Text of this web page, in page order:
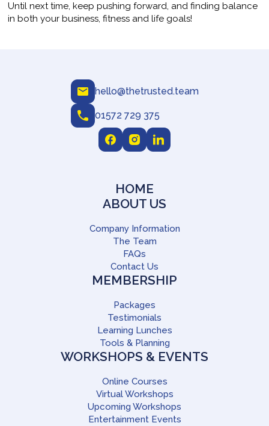
Until next time, keep pushing forward, and finding balance
in both your business, fitness and life goals!
hello@thetrusted.team
01572 729 375
HOME
ABOUT US
Company Information
The Team
FAQs
Contact Us
MEMBERSHIP
Packages
Testimonials
Learning Lunches
Tools & Planning
WORKSHOPS & EVENTS
Online Courses
Virtual Workshops
Upcoming Workshops
Entertainment Events